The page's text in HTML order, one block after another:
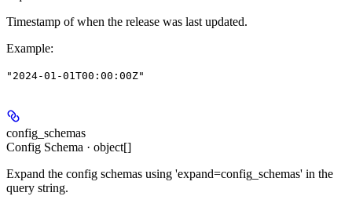
Timestamp of when the release was last updated.
Example:
"2024-01-01T00:00:00Z"
config_schemas
Config Schema · object[]
Expand the config schemas using 'expand=config_schemas' in the
query string.